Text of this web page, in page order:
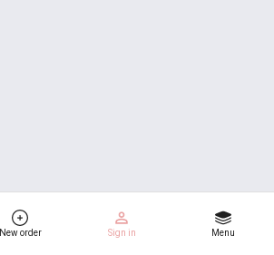
New order Sign in Menu